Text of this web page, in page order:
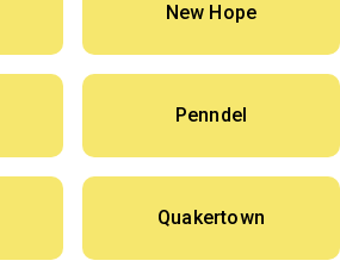
New Hope
Penndel
Quakertown